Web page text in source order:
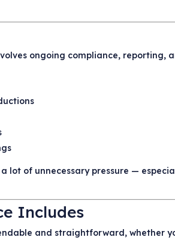
ongoing compliance, reporting,
lot of unnecessary pressure —
Includes
and straightforward, whether